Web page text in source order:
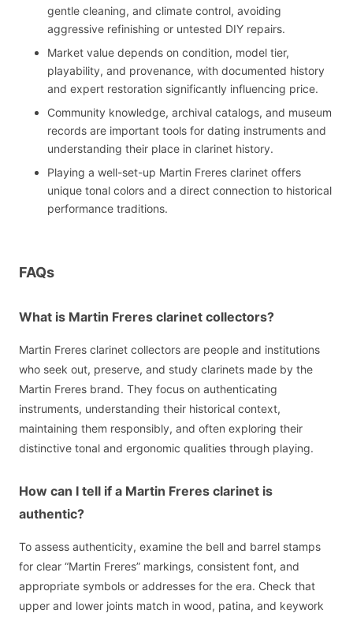
gentle cleaning, and climate control, avoiding
aggressive refinishing or untested DIY repairs.
Market value depends on condition, model tier,
playability, and provenance, with documented history
and expert restoration significantly influencing price.
Community knowledge, archival catalogs, and museum
records are important tools for dating instruments and
understanding their place in clarinet history.
Playing a well-set-up Martin Freres clarinet offers
unique tonal colors and a direct connection to historical
performance traditions.
FAQs
What is Martin Freres clarinet collectors?
Martin Freres clarinet collectors are people and institutions
who seek out, preserve, and study clarinets made by the
Martin Freres brand. They focus on authenticating
instruments, understanding their historical context,
maintaining them responsibly, and often exploring their
distinctive tonal and ergonomic qualities through playing.
How can I tell if a Martin Freres clarinet is
authentic?
To assess authenticity, examine the bell and barrel stamps
for clear “Martin Freres” markings, consistent font, and
appropriate symbols or addresses for the era. Check that
upper and lower joints match in wood, patina, and keywork